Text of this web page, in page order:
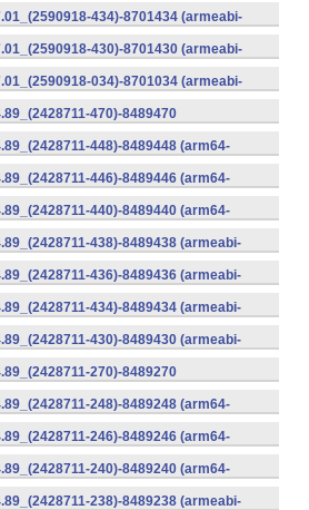
434)-8701434 (armeabi-
430)-8701430 (armeabi-
034)-8701034 (armeabi-
470)-8489470
448)-8489448 (arm64-
446)-8489446 (arm64-
440)-8489440 (arm64-
438)-8489438 (armeabi-
436)-8489436 (armeabi-
434)-8489434 (armeabi-
430)-8489430 (armeabi-
270)-8489270
248)-8489248 (arm64-
246)-8489246 (arm64-
240)-8489240 (arm64-
238)-8489238 (armeabi-